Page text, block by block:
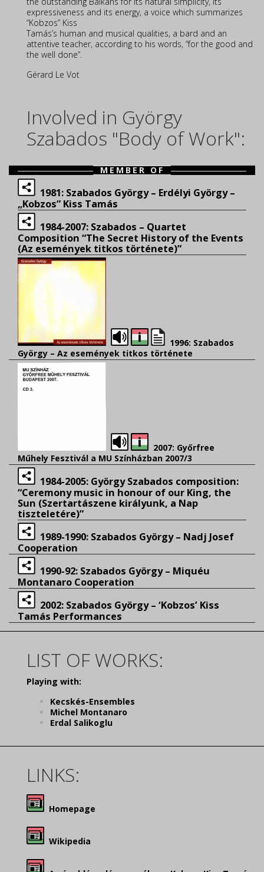
expressiveness and its energy, a voice which summarizes
“Kobzos” Kiss
Tamás’s human and musical qualities, a bard and an
attentive teacher, according to his words, “for the good and
the well done”.
Gérard Le Vot
Involved in György
Szabados "Body of Work":
MEMBER OF
1981: Szabados György – Erdélyi György –
„Kobzos” Kiss Tamás
1984-2007: Szabados – Quartet
Composition “The Secret History of the Events
(Az események titkos története)”
1996: Szabados
György – Az események titkos története
2007: Győrfree
Műhely Fesztivál a MU Színházban 2007/3
1984-2005: György Szabados composition:
“Ceremony music in honour of our King, the
Sun (Szertartászene királyunk, a Nap
tiszteletére)”
1989-1990: Szabados György – Nadj Josef
Cooperation
1990-92: Szabados György – Miquéu
Montanaro Cooperation
2002: Szabados György – ‘Kobzos’ Kiss
Tamás Performances
LIST OF WORKS:
Playing with:
Kecskés-Ensembles
Michel Montanaro
Erdal Salikoglu
LINKS:
Homepage
Wikipedia